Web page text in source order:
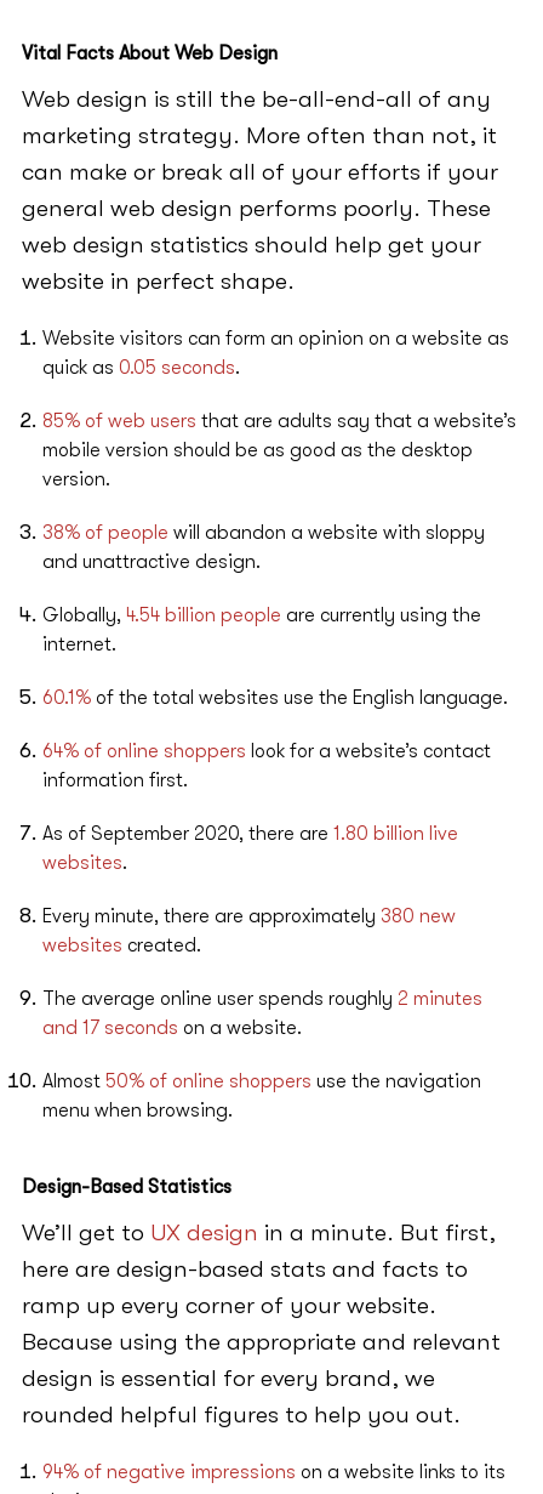
Vital Facts About Web Design
Web design is still the be-all-end-all of any
marketing strategy. More often than not, it
can make or break all of your efforts if your
general web design performs poorly. These
web design statistics should help get your
website in perfect shape.
Website visitors can form an opinion on a website as
quick as 0.05 seconds.
85% of web users that are adults say that a website’s
mobile version should be as good as the desktop
version.
38% of people will abandon a website with sloppy
and unattractive design.
Globally, 4.54 billion people are currently using the
internet.
60.1%of the total websites use the English language.
64% of online shoppers look for a website’s contact
information first.
As of September 2020, there are 1.80 billion live
websites.
Every minute, there are approximately 380 new
websites created.
The average online user spends roughly 2 minutes
and 17 seconds on a website.
Almost 50% of online shoppers use the navigation
menu when browsing.
Design-Based Statistics
We’ll get to UX design in a minute. But first,
here are design-based stats and facts to
ramp up every corner of your website.
Because using the appropriate and relevant
design is essential for every brand, we
rounded helpful figures to help you out.
94% of negative impressions on a website links to its